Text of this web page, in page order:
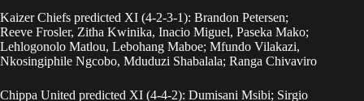
Kaizer Chiefs predicted XI (4-2-3-1): Brandon Petersen;
Reeve Frosler, Zitha Kwinika, Inacio Miguel, Paseka Mako;
Lehlogonolo Matlou, Lebohang Maboe; Mfundo Vilakazi,
Nkosingiphile Ngcobo, Mduduzi Shabalala; Ranga Chivaviro
Chippa United predicted XI (4-4-2): Dumisani Msibi; Sirgio